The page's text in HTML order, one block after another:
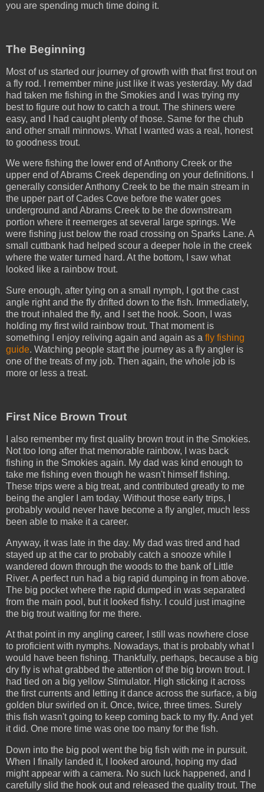
you are spending much time doing it.
The Beginning
Most of us started our journey of growth with that first trout on
a fly rod. I remember mine just like it was yesterday. My dad
had taken me fishing in the Smokies and I was trying my
best to figure out how to catch a trout. The shiners were
easy, and I had caught plenty of those. Same for the chub
and other small minnows. What I wanted was a real, honest
to goodness trout.
We were fishing the lower end of Anthony Creek or the
upper end of Abrams Creek depending on your definitions. I
generally consider Anthony Creek to be the main stream in
the upper part of Cades Cove before the water goes
underground and Abrams Creek to be the downstream
portion where it reemerges at several large springs. We
were fishing just below the road crossing on Sparks Lane. A
small cuttbank had helped scour a deeper hole in the creek
where the water turned hard. At the bottom, I saw what
looked like a rainbow trout.
Sure enough, after tying on a small nymph, I got the cast
angle right and the fly drifted down to the fish. Immediately,
the trout inhaled the fly, and I set the hook. Soon, I was
holding my first wild rainbow trout. That moment is
something I enjoy reliving again and again as a fly fishing
guide. Watching people start the journey as a fly angler is
one of the treats of my job. Then again, the whole job is
more or less a treat.
First Nice Brown Trout
I also remember my first quality brown trout in the Smokies.
Not too long after that memorable rainbow, I was back
fishing in the Smokies again. My dad was kind enough to
take me fishing even though he wasn't himself fishing.
These trips were a big treat, and contributed greatly to me
being the angler I am today. Without those early trips, I
probably would never have become a fly angler, much less
been able to make it a career.
Anyway, it was late in the day. My dad was tired and had
stayed up at the car to probably catch a snooze while I
wandered down through the woods to the bank of Little
River. A perfect run had a big rapid dumping in from above.
The big pocket where the rapid dumped in was separated
from the main pool, but it looked fishy. I could just imagine
the big trout waiting for me there.
At that point in my angling career, I still was nowhere close
to proficient with nymphs. Nowadays, that is probably what I
would have been fishing. Thankfully, perhaps, because a big
dry fly is what grabbed the attention of the big brown trout. I
had tied on a big yellow Stimulator. High sticking it across
the first currents and letting it dance across the surface, a big
golden blur swirled on it. Once, twice, three times. Surely
this fish wasn't going to keep coming back to my fly. And yet
it did. One more time was one too many for the fish.
Down into the big pool went the big fish with me in pursuit.
When I finally landed it, I looked around, hoping my dad
might appear with a camera. No such luck happened, and I
carefully slid the hook out and released the quality trout. The